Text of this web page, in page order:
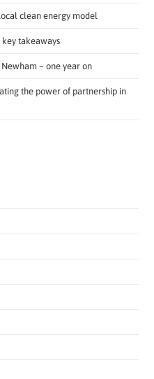
clean energy model
takeaways
– one year on
the power of partnership in